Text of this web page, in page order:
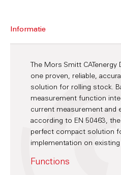
Informatie
The Mors Smitt
one proven, reliable,
solution for rolling stock.
measurement function
current measurement and
according to EN 50463, the
perfect compact solution
implementation on
Functions